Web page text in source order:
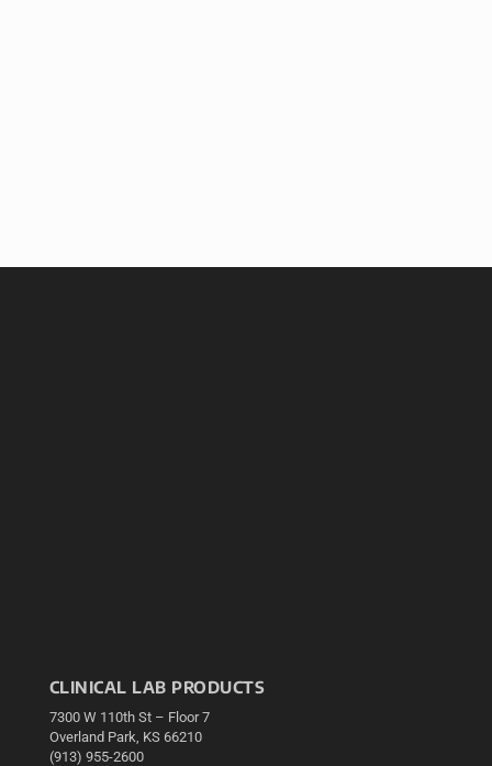
CLINICAL LAB PRODUCTS
7300 W 110th St – Floor 7
Overland Park, KS 66210
(913) 955-2600